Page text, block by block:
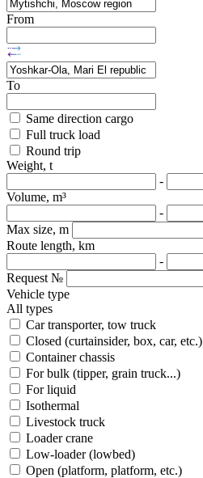
From
To
Same direction cargo
Full truck load
Round trip
Weight, t
-
Volume, m³
-
Max size, m
Route length, km
-
Request №
Vehicle type
All types
Car transporter, tow truck
Closed (curtainsider, box, car, etc.)
Container chassis
For bulk (tipper, grain truck...)
For liquid
Isothermal
Livestock truck
Loader crane
Low-loader (lowbed)
Open (platform, platform, etc.)